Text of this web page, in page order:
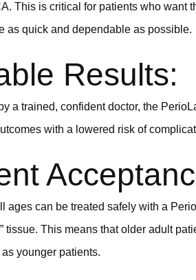
This is critical for patients who want
as quick and dependable as possible.
Results:
a trained, confident doctor, the
with a lowered risk of
ages can be treated safely with a
tissue. This means that older adult
younger patients.